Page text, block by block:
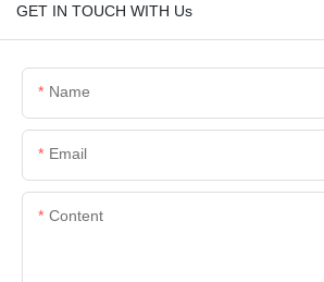
GET IN TOUCH WITH Us
Name
Email
Content